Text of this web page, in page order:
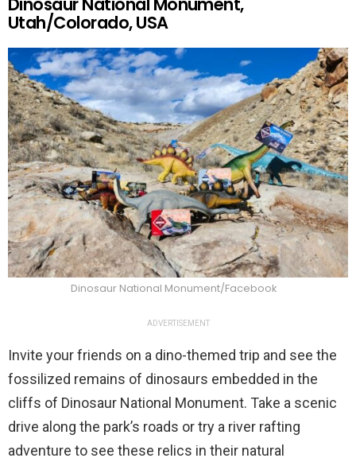
Utah/Colorado, USA
Dinosaur National Monument/Facebook
ADVERTISEMENT
Invite your friends on a dino-themed trip and see the
fossilized remains of dinosaurs embedded in the
cliffs of Dinosaur National Monument. Take a scenic
drive along the park’s roads or try a river rafting
adventure to see these relics in their natural